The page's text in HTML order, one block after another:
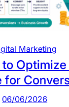
Marketing
Optimize
for
06/06/2026